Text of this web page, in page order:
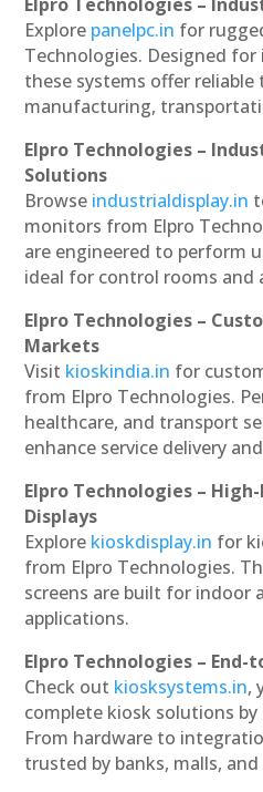
Explore panelpc.in for
Technologies. Designed
these systems offer
manufacturing,
Elpro Technologies –
Solutions
Browse industrialdisplay.in
monitors from Elpro
are engineered to perform
ideal for control rooms
Elpro Technologies –
Markets
Visit kioskindia.in for
from Elpro Technologies.
healthcare, and transport
enhance service delivery
Elpro Technologies –
Displays
Explore kioskdisplay.in for
from Elpro Technologies.
screens are built for indoor
applications.
Elpro Technologies – End-
Check out kiosksystems.in,
complete kiosk solutions by
From hardware to
trusted by banks, malls,